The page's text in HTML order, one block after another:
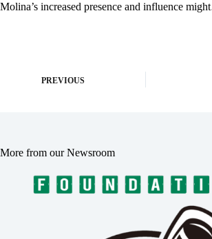
Molina’s increased presence and influence
PREVIOUS
More from our Newsroom